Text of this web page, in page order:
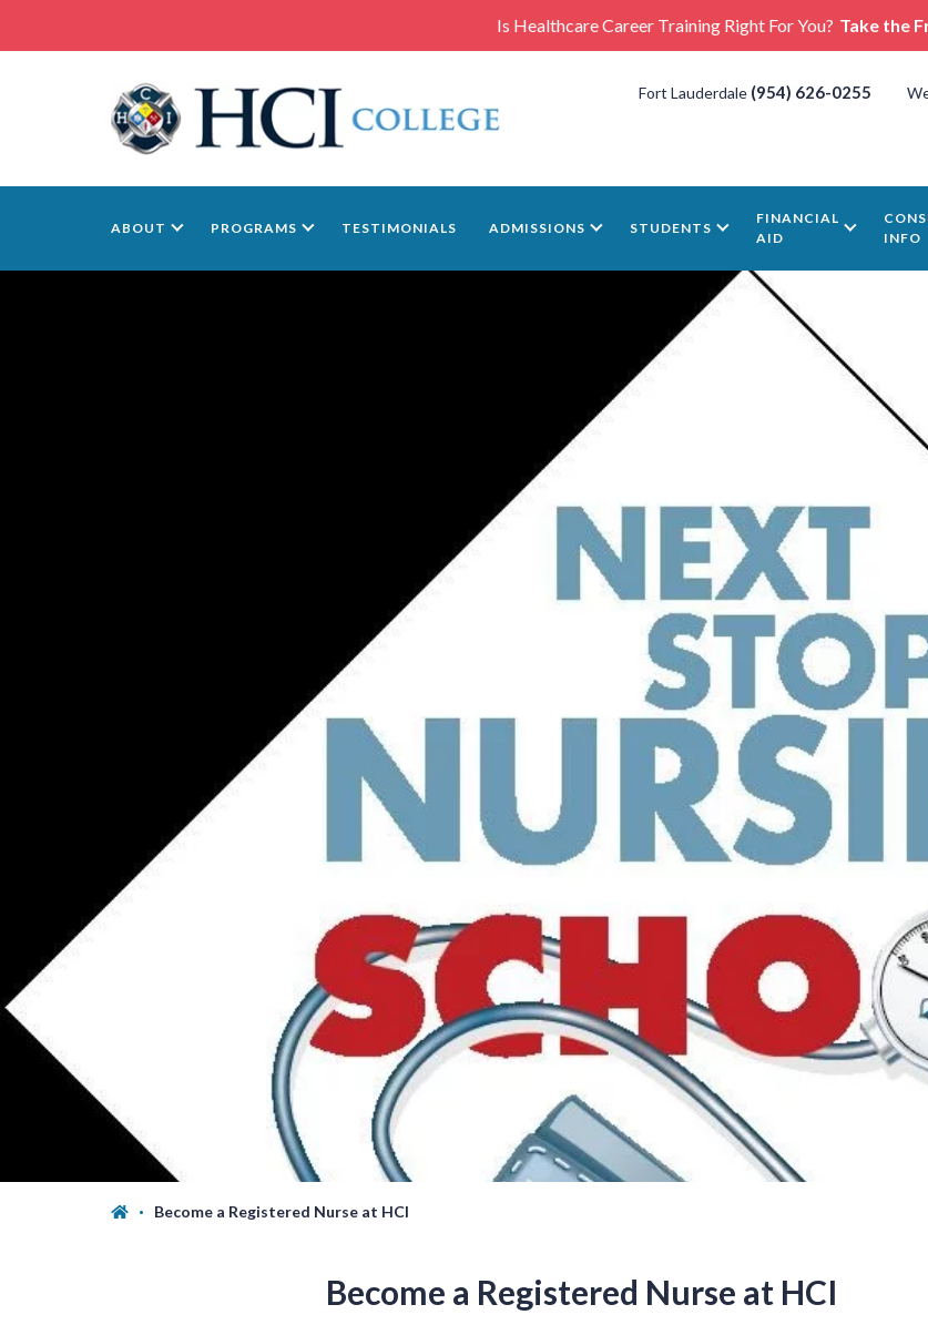
Is Healthcare Career Training Right For You? Take the
Fort Lauderdale (954) 626-0255
ABOUT PROGRAMS TESTIMONIALS ADMISSIONS STUDENTS
FINANCIAL
AID
INFO
Become a Registered Nurse at HCI
Become a Registered Nurse at HCI